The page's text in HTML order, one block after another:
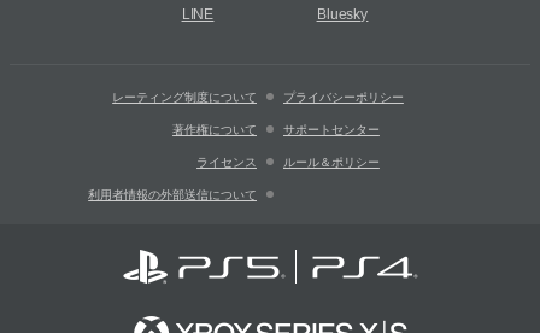
LINE Bluesky
レーティング制度について プライバシーポリシー
著作権について サポートセンター
ライセンス ルール＆ポリシー
利用者情報の外部送信について